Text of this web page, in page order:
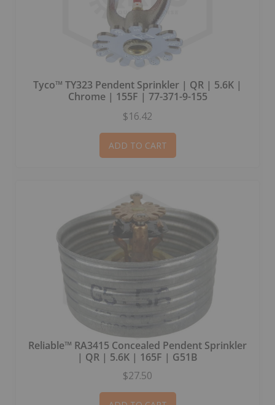
Tyco™ TY323 Pendent Sprinkler | QR | 5.6K |
Chrome | 155F | 77-371-9-155
$16.42
ADD TO CART
Reliable™ RA3415 Concealed Pendent Sprinkler
| QR | 5.6K | 165F | G51B
$27.50